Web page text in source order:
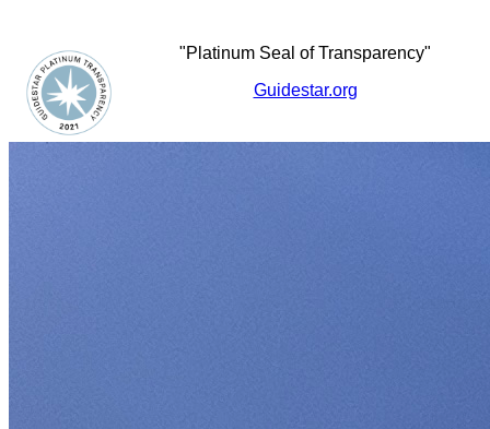
"Platinum Seal of Transparency"
Guidestar.org